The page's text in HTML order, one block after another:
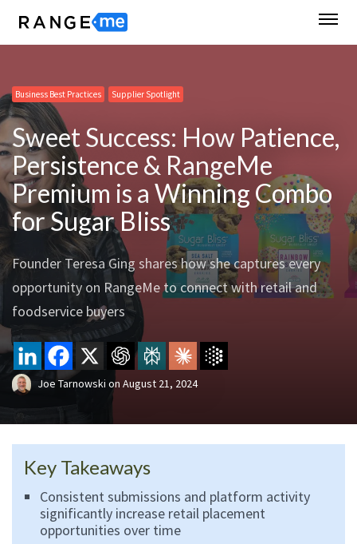
Business Best Practices Supplier Spotlight
Sweet Success: How Patience,
Persistence & RangeMe
Premium is a Winning Combo
for Sugar Bliss
Founder Teresa Ging shares how she captures every
opportunity on RangeMe to connect with retail and
foodservice buyers
Joe Tarnowski on August 21, 2024
Key Takeaways
Consistent submissions and platform activity
significantly increase retail placement
opportunities over time